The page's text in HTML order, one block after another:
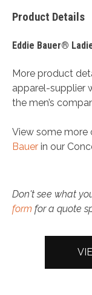
Product Details
Eddie Bauer®
More product
apparel-supplier
the men’s
View some more
Bauer in our
Don't see what
form for a quote